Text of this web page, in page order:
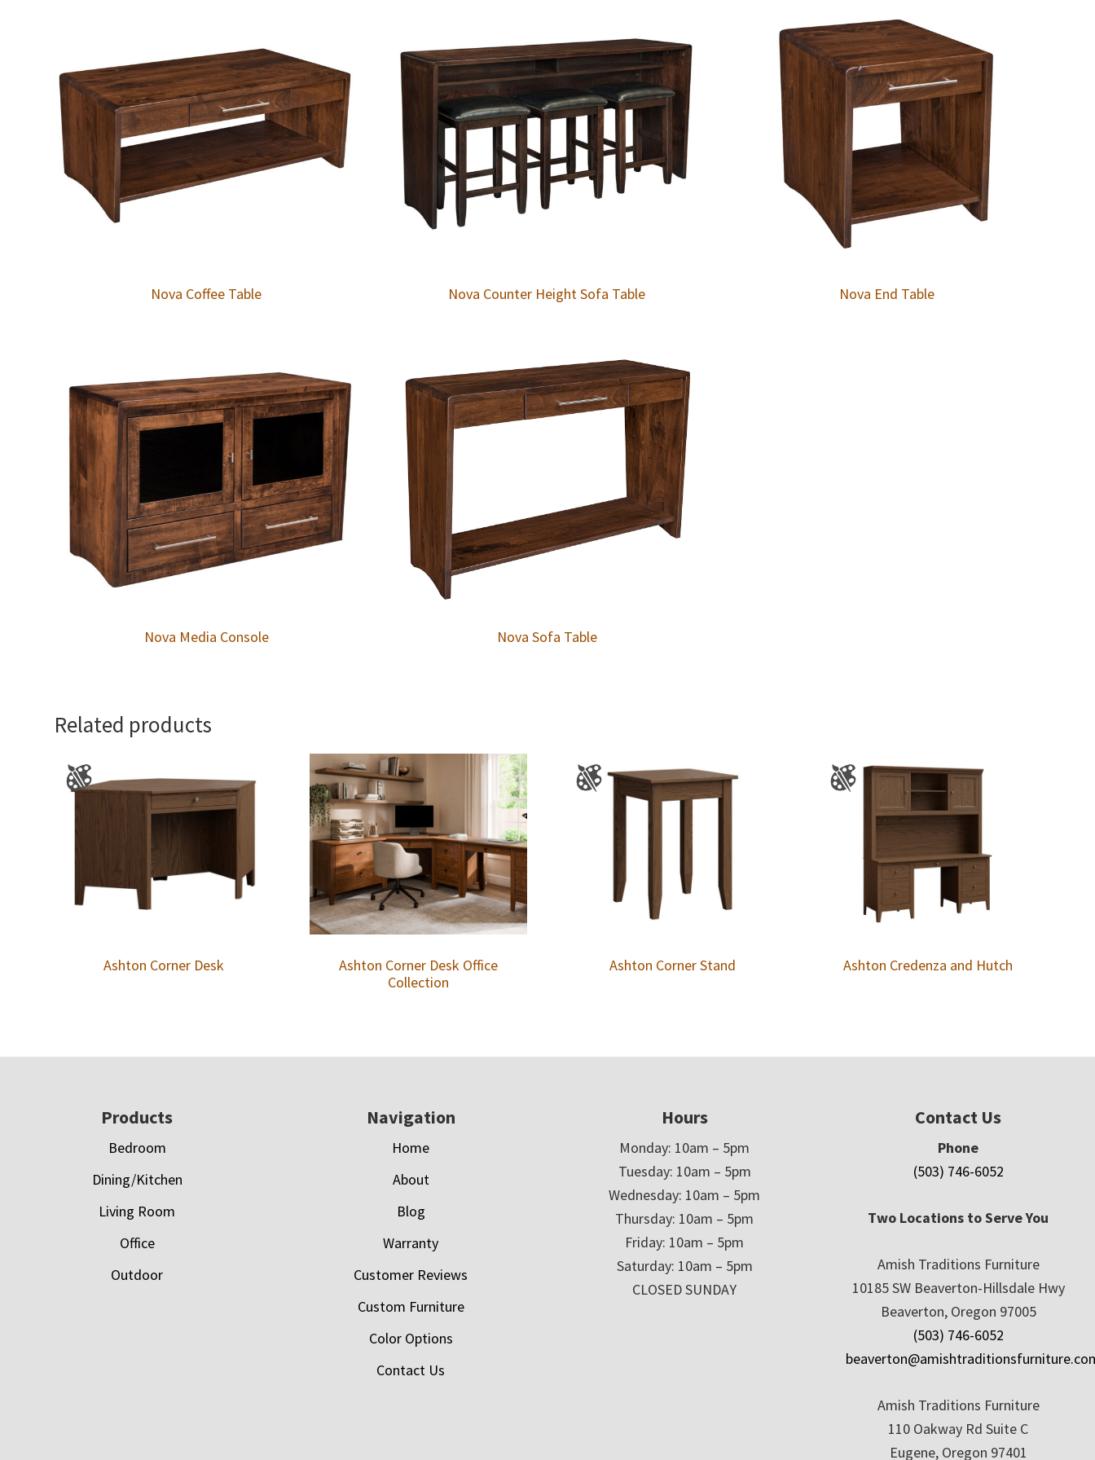
Nova Coffee Table Nova Counter Height Sofa Table Nova End Table
Nova Media Console Nova Sofa Table
Related products
Ashton Corner Desk
Ashton Corner Desk Office
Collection
Ashton Corner Stand Ashton Credenza and Hutch
Products
Bedroom
Dining/Kitchen
Living Room
Office
Outdoor
Navigation
Home
About
Blog
Warranty
Customer Reviews
Custom Furniture
Color Options
Contact Us
Hours
Monday: 10am – 5pm
Tuesday: 10am – 5pm
Wednesday: 10am – 5pm
Thursday: 10am – 5pm
Friday: 10am – 5pm
Saturday: 10am – 5pm
CLOSED SUNDAY
Contact Us
Phone
(503) 746-6052
Two Locations to Serve You
Amish Traditions Furniture
10185 SW Beaverton-Hillsdale Hwy
Beaverton, Oregon 97005
(503) 746-6052
Amish Traditions Furniture
110 Oakway Rd Suite C
Eugene, Oregon 97401